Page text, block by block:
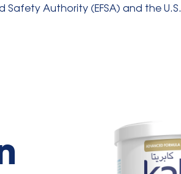
Authority (EFSA) and the